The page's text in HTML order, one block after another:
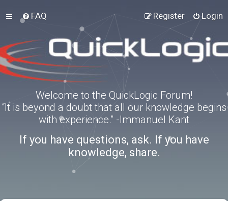
FAQ Login
Register
Welcome to the QuickLogic Forum!
“It is beyond a doubt that all our knowledge begins
with experience.” -Immanuel Kant
If you have questions, ask. If you have
knowledge, share.